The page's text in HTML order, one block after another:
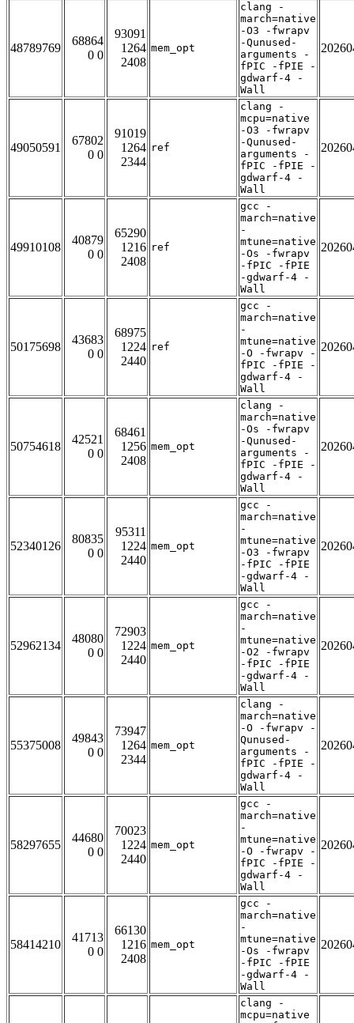
48789769
68864
0 0
93091
1264
2408
mem_opt
clang -
march=native
-O3 -fwrapv
-Qunused-
arguments -
fPIC -fPIE -
gdwarf-4 -
Wall
49050591
67802
0 0
91019
1264
2344
ref
clang -
mcpu=native
-O3 -fwrapv
-Qunused-
arguments -
fPIC -fPIE -
gdwarf-4 -
Wall
49910108
40879
0 0
65290
1216
2408
ref
gcc -
march=native
-
mtune=native
-Os -fwrapv
-fPIC -fPIE
-gdwarf-4 -
Wall
50175698
43683
0 0
68975
1224
2440
ref
gcc -
march=native
-
mtune=native
-O -fwrapv -
fPIC -fPIE -
gdwarf-4 -
Wall
50754618
42521
0 0
68461
1256
2408
mem_opt
clang -
march=native
-Os -fwrapv
-Qunused-
arguments -
fPIC -fPIE -
gdwarf-4 -
Wall
52340126
80835
0 0
95311
1224
2440
mem_opt
gcc -
march=native
-
mtune=native
-O3 -fwrapv
-fPIC -fPIE
-gdwarf-4 -
Wall
52962134
48080
0 0
72903
1224
2440
mem_opt
gcc -
march=native
-
mtune=native
-O2 -fwrapv
-fPIC -fPIE
-gdwarf-4 -
Wall
55375008
49843
0 0
73947
1264
2344
mem_opt
clang -
march=native
-O -fwrapv -
Qunused-
arguments -
fPIC -fPIE -
gdwarf-4 -
Wall
58297655
44680
0 0
70023
1224
2440
mem_opt
gcc -
march=native
-
mtune=native
-O -fwrapv -
fPIC -fPIE -
gdwarf-4 -
Wall
58414210
41713
0 0
66130
1216
2408
mem_opt
gcc -
march=native
-
mtune=native
-Os -fwrapv
-fPIC -fPIE
-gdwarf-4 -
Wall
clang -
mcpu=native